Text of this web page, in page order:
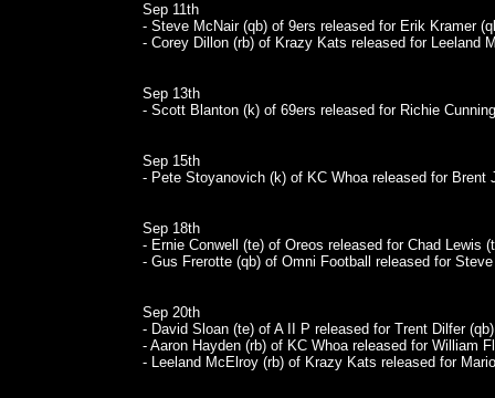
Sep 11th
- Steve McNair (qb) of 9ers released for Erik Kramer
- Corey Dillon (rb) of Krazy Kats released for Leeland
Sep 13th
- Scott Blanton (k) of 69ers released for Richie
Sep 15th
- Pete Stoyanovich (k) of KC Whoa released for Brent
Sep 18th
- Ernie Conwell (te) of Oreos released for Chad Lewis
- Gus Frerotte (qb) of Omni Football released for
Sep 20th
- David Sloan (te) of A II P released for Trent Dilfer
- Aaron Hayden (rb) of KC Whoa released for William
- Leeland McElroy (rb) of Krazy Kats released for